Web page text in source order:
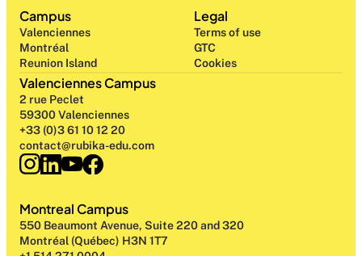
Campus
Valenciennes
Montréal
Reunion Island
Legal
Terms of use
GTC
Cookies
Valenciennes Campus
2 rue Peclet
59300 Valenciennes
+33 (0)3 61 10 12 20
contact@rubika-edu.com
Montreal Campus
550 Beaumont Avenue, Suite 220 and 320
Montréal (Québec) H3N 1T7